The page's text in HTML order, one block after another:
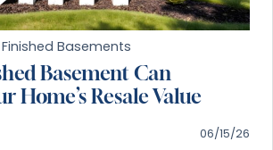
Basements
Basement Can
Home’s Resale Value
06/15/26